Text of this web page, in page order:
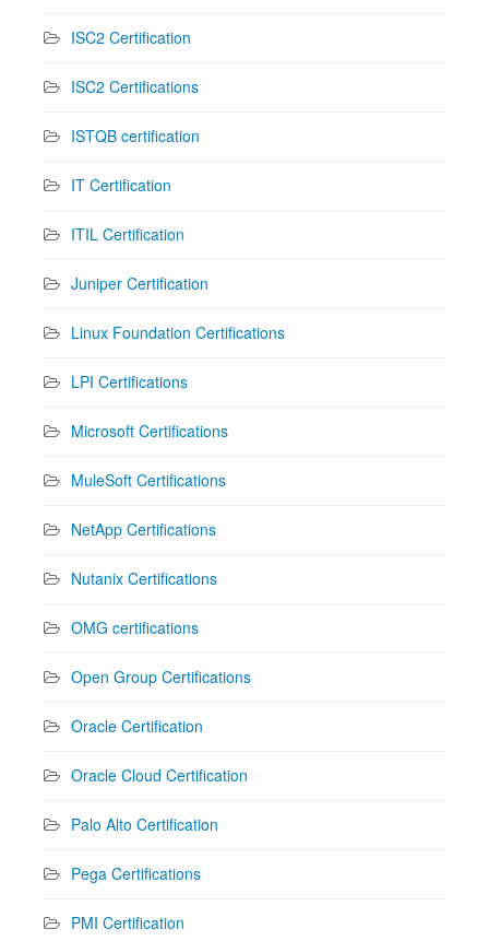
ISC2 Certification
ISC2 Certifications
ISTQB certification
IT Certification
ITIL Certification
Juniper Certification
Linux Foundation Certifications
LPI Certifications
Microsoft Certifications
MuleSoft Certifications
NetApp Certifications
Nutanix Certifications
OMG certifications
Open Group Certifications
Oracle Certification
Oracle Cloud Certification
Palo Alto Certification
Pega Certifications
PMI Certification